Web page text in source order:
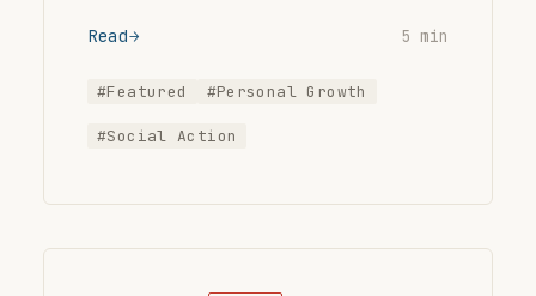
Read 5 min
#Featured #Personal Growth
#Social Action